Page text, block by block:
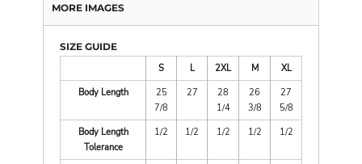
MORE IMAGES
SIZE GUIDE
S
L 2XL M
XL
Body Length
25
7/8
27
28
1/4
26
3/8
27
5/8
Body Length
Tolerance
1/2 1/2 1/2 1/2 1/2